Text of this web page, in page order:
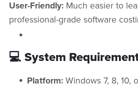
User-Friendly:Much easier to
professional-grade software
💻 System
Platform: Windows 7, 8, 10,